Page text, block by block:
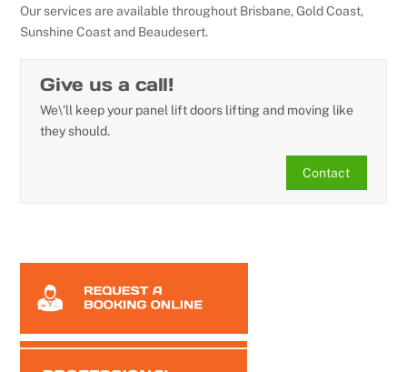
Our services are available throughout Brisbane, Gold Coast,
Sunshine Coast and Beaudesert.
Give us a call!
We\’ll keep your panel lift doors lifting and moving like
they should.
Contact